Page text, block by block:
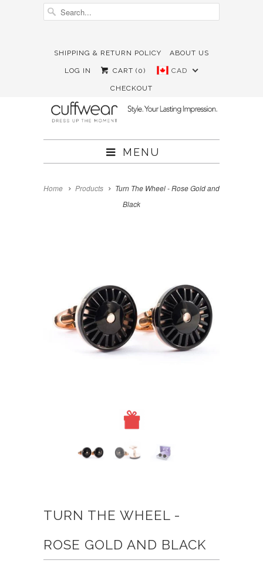
SHIPPING & RETURN POLICY ABOUT US
LOG IN CART (0) CAD
CHECKOUT
     ✉
MENU
Home Products
Turn The Wheel - Rose Gold and
Black
TURN THE WHEEL -
ROSE GOLD AND BLACK